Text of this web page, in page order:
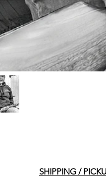
SHIPPING /